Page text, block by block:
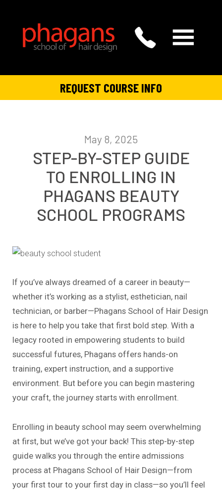
REQUEST COURSE INFO
May 8, 2025
STEP-BY-STEP GUIDE
TO ENROLLING IN
PHAGANS BEAUTY
SCHOOL PROGRAMS
If you’ve always dreamed of a career in beauty—
whether it’s working as a stylist, esthetician, nail
technician, or barber—Phagans School of Hair Design
is here to help you take that first bold step. With a
legacy rooted in empowering students to build
successful futures, Phagans offers hands-on
training, expert instruction, and a supportive
environment. But before you can begin mastering
your craft, the journey starts with enrollment.
Enrolling in beauty school may seem overwhelming
at first, but we’ve got your back! This step-by-step
guide walks you through the entire admissions
process at Phagans School of Hair Design—from
your first tour to your first day in class—so you’ll feel